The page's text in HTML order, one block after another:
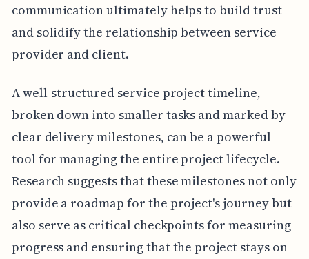
communication ultimately helps to build trust
and solidify the relationship between service
provider and client.
A well-structured service project timeline,
broken down into smaller tasks and marked by
clear delivery milestones, can be a powerful
tool for managing the entire project lifecycle.
Research suggests that these milestones not only
provide a roadmap for the project's journey but
also serve as critical checkpoints for measuring
progress and ensuring that the project stays on